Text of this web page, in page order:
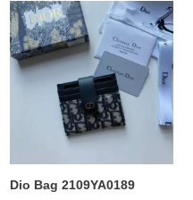
Dio
Bag
2109YA0189
Dio Bag 2109YA0189